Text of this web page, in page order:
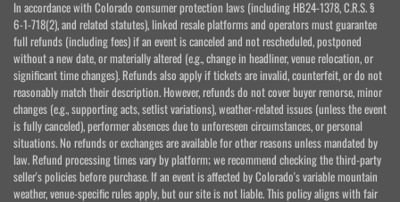
In accordance with Colorado consumer protection laws (including HB24-1378, C.R.S. §
6-1-718(2), and related statutes), linked resale platforms and operators must guarantee
full refunds (including fees) if an event is canceled and not rescheduled, postponed
without a new date, or materially altered (e.g., change in headliner, venue relocation, or
significant time changes). Refunds also apply if tickets are invalid, counterfeit, or do not
reasonably match their description. However, refunds do not cover buyer remorse, minor
changes (e.g., supporting acts, setlist variations), weather-related issues (unless the event
is fully canceled), performer absences due to unforeseen circumstances, or personal
situations. No refunds or exchanges are available for other reasons unless mandated by
law. Refund processing times vary by platform; we recommend checking the third-party
seller's policies before purchase. If an event is affected by Colorado's variable mountain
weather, venue-specific rules apply, but our site is not liable. This policy aligns with fair